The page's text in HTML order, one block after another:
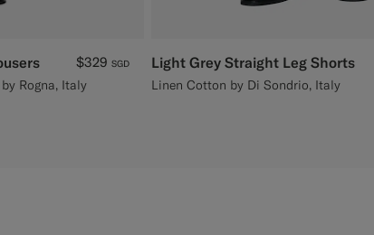
Rogna, Italy
$329 SGD Light Grey Straight Leg Shorts
Linen Cotton by Di Sondrio, Italy